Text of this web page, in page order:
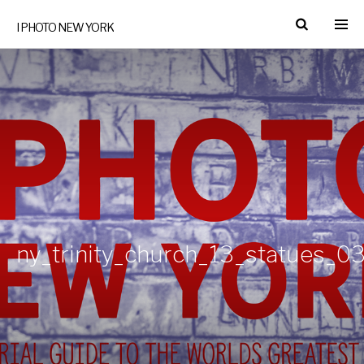
I PHOTO NEW YORK